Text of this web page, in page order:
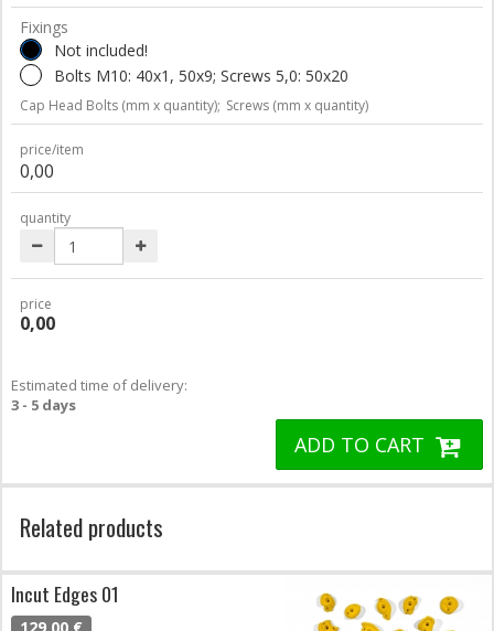
Fixings
Not included!
Bolts M10: 40x1, 50x9; Screws 5,0: 50x20
Cap Head Bolts (mm x quantity); Screws (mm x quantity)
price/item
0,00
quantity
price
0,00
Estimated time of delivery:
3 - 5 days
ADD TO CART
Related products
Incut Edges 01